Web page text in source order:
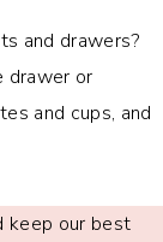
and drawers?
drawer or
and cups, and
keep our best